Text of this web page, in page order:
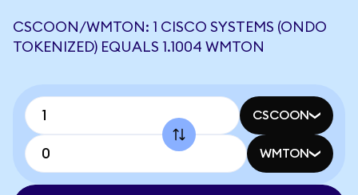
CSCOON/WMTON: 1 CISCO SYSTEMS (ONDO
TOKENIZED) EQUALS 1.1004 WMTON
CSCOON
WMTON